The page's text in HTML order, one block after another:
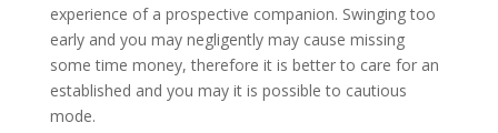
experience of a prospective companion. Swinging too
early and you may negligently may cause missing
some time money, therefore it is better to care for an
established and you may it is possible to cautious
mode.